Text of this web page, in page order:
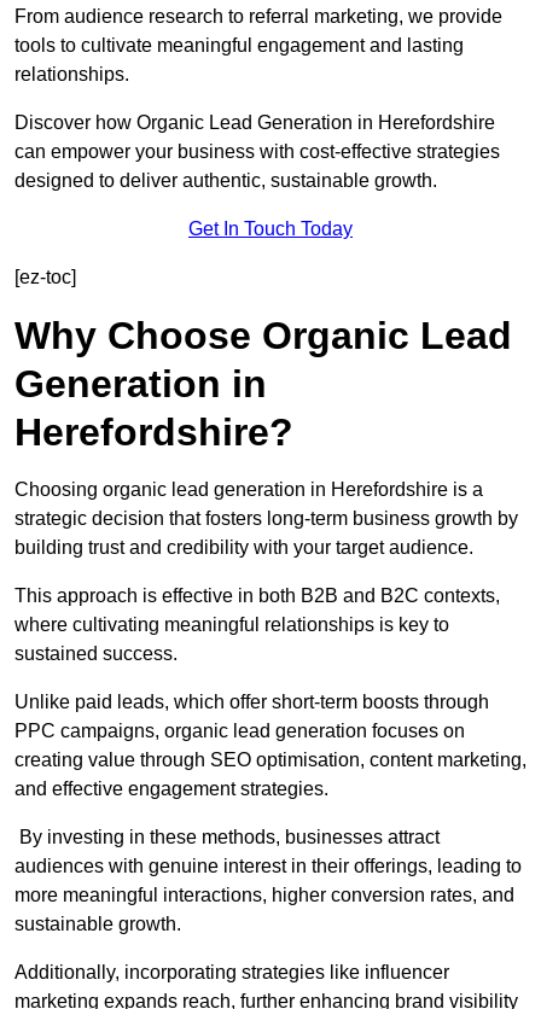
From audience research to referral marketing, we provide
tools to cultivate meaningful engagement and lasting
relationships.
Discover how Organic Lead Generation in Herefordshire
can empower your business with cost-effective strategies
designed to deliver authentic, sustainable growth.
Get In Touch Today
[ez-toc]
Why Choose Organic Lead
Generation in
Herefordshire?
Choosing organic lead generation in Herefordshire is a
strategic decision that fosters long-term business growth by
building trust and credibility with your target audience.
This approach is effective in both B2B and B2C contexts,
where cultivating meaningful relationships is key to
sustained success.
Unlike paid leads, which offer short-term boosts through
PPC campaigns, organic lead generation focuses on
creating value through SEO optimisation, content marketing,
and effective engagement strategies.
By investing in these methods, businesses attract
audiences with genuine interest in their offerings, leading to
more meaningful interactions, higher conversion rates, and
sustainable growth.
Additionally, incorporating strategies like influencer
marketing expands reach, further enhancing brand visibility